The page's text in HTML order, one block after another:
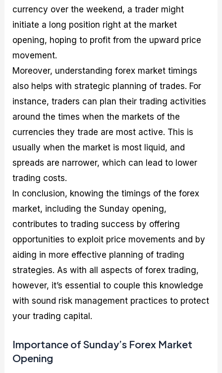
currency over the weekend, a trader might
initiate a long position right at the market
opening, hoping to profit from the upward price
movement.
Moreover, understanding forex market timings
also helps with strategic planning of trades. For
instance, traders can plan their trading activities
around the times when the markets of the
currencies they trade are most active. This is
usually when the market is most liquid, and
spreads are narrower, which can lead to lower
trading costs.
In conclusion, knowing the timings of the forex
market, including the Sunday opening,
contributes to trading success by offering
opportunities to exploit price movements and by
aiding in more effective planning of trading
strategies. As with all aspects of forex trading,
however, it’s essential to couple this knowledge
with sound risk management practices to protect
your trading capital.
Importance of Sunday’s Forex Market
Opening